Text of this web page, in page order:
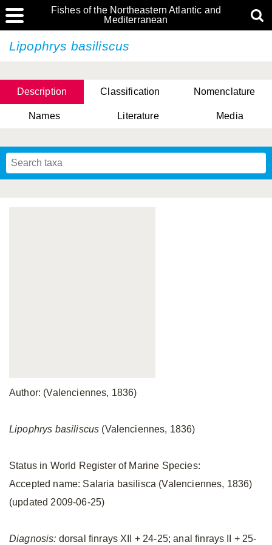
Fishes of the Northeastern Atlantic and
Mediterranean
Lipophrys basiliscus
Description Classification Nomenclature
Names Literature Media
Author: (Valenciennes, 1836)
Lipophrys basiliscus (Valenciennes, 1836)
Status in World Register of Marine Species:
Accepted name: Salaria basilisca (Valenciennes, 1836)
(updated 2009-06-25)
Diagnosis: dorsal finrays XII + 24-25; anal finrays II + 25-